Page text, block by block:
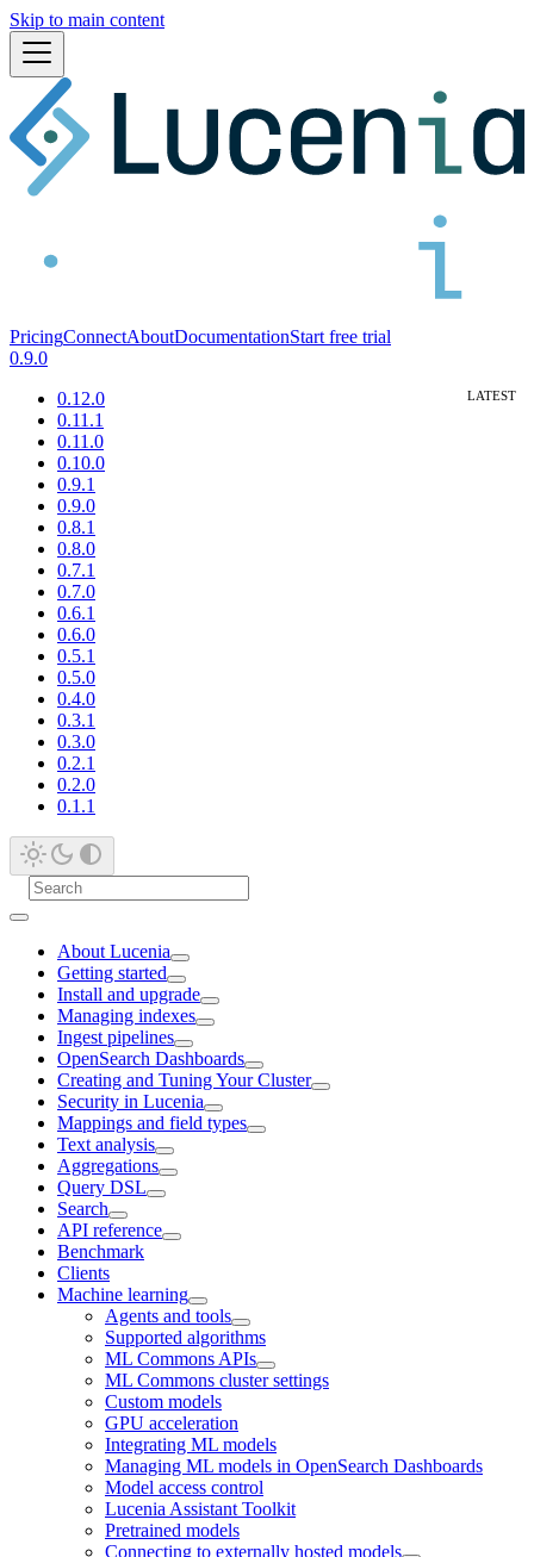
Skip to main content
PricingConnectAboutDocumentationStart free trial
0.9.0
0.12.0
0.11.1
0.11.0
0.10.0
0.9.1
0.9.0
0.8.1
0.8.0
0.7.1
0.7.0
0.6.1
0.6.0
0.5.1
0.5.0
0.4.0
0.3.1
0.3.0
0.2.1
0.2.0
0.1.1
About Lucenia
Getting started
Install and upgrade
Managing indexes
Ingest pipelines
OpenSearch Dashboards
Creating and Tuning Your Cluster
Security in Lucenia
Mappings and field types
Text analysis
Aggregations
Query DSL
Search
API reference
Benchmark
Clients
Machine learning
Agents and tools
Supported algorithms
ML Commons APIs
ML Commons cluster settings
Custom models
GPU acceleration
Integrating ML models
Managing ML models in OpenSearch Dashboards
Model access control
Lucenia Assistant Toolkit
Pretrained models
Connecting to externally hosted models